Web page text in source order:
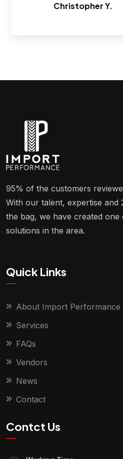
Christopher Y.
95% of the customers
With our talent, expertise and
the bag, we have created
solutions in the area.
Quick Links
About Import Performance
Services
FAQs
Vendors
News
Contact
Contct Us